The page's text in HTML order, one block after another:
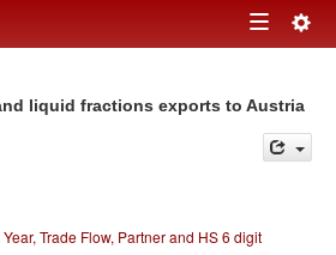
Toggle
liquid fractions exports to Austria
Trade Flow, Partner and HS 6 digit